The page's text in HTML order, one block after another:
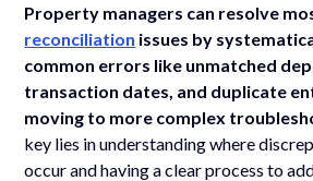
Property managers can resolve
reconciliation issues by
common errors like unmatched
transaction dates, and duplicate
moving to more complex
key lies in understanding where
occur and having a clear process to